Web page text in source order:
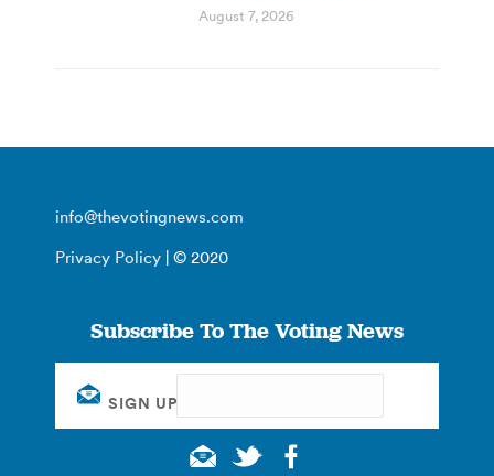
August 7, 2026
info@thevotingnews.com
Privacy Policy | © 2020
Subscribe To The Voting News